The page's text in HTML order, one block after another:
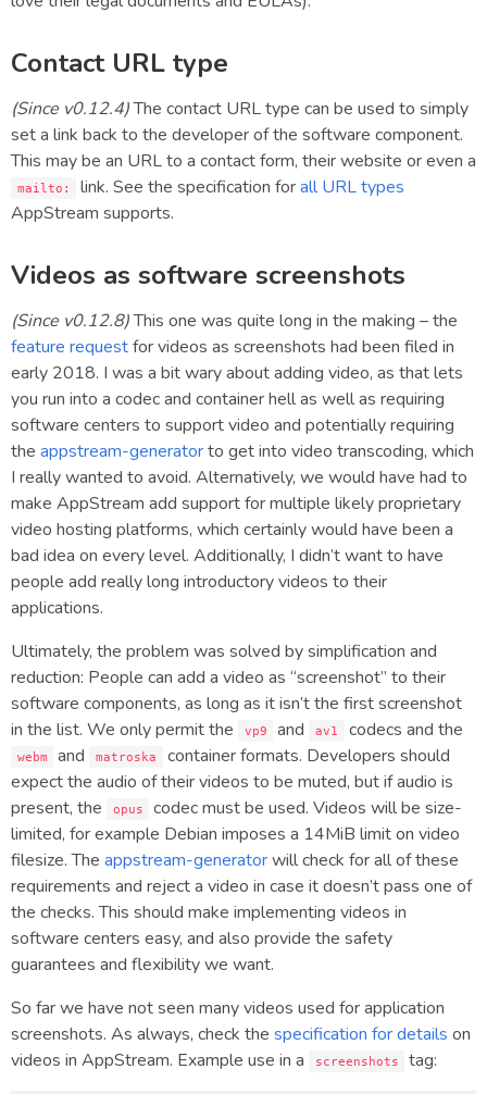
Contact URL type
(Since v0.12.4)The contact URL type can be used to simply
set a link back to the developer of the software component.
This may be an URL to a contact form, their website or even a
mailto: link. See the specification forall URL types
AppStream supports.
Videos as software screenshots
(Since v0.12.8)This one was quite long in the making – the
feature requestfor videos as screenshots had been filed in
early 2018. I was a bit wary about adding video, as that lets
you run into a codec and container hell as well as requiring
software centers to support video and potentially requiring
the appstream-generatorto get into video transcoding, which
I really wanted to avoid. Alternatively, we would have had to
make AppStream add support for multiple likely proprietary
video hosting platforms, which certainly would have been a
bad idea on every level. Additionally, I didn’t want to have
people add really long introductory videos to their
applications.
Ultimately, the problem was solved by simplification and
reduction: People can add a video as “screenshot” to their
software components, as long as it isn’t the first screenshot
in the list. We only permit the
vp9 and av1 codecs and the
webm and matroska
container formats. Developers should
expect the audio of their videos to be muted, but if audio is
present, the
opus
codec must be used. Videos will be size-
limited, for example Debian imposes a 14MiB limit on video
filesize. The appstream-generatorwill check for all of these
requirements and reject a video in case it doesn’t pass one of
the checks. This should make implementing videos in
software centers easy, and also provide the safety
guarantees and flexibility we want.
So far we have not seen many videos used for application
screenshots. As always, check the specification for details on
videos in AppStream. Example use in a
screenshots tag: